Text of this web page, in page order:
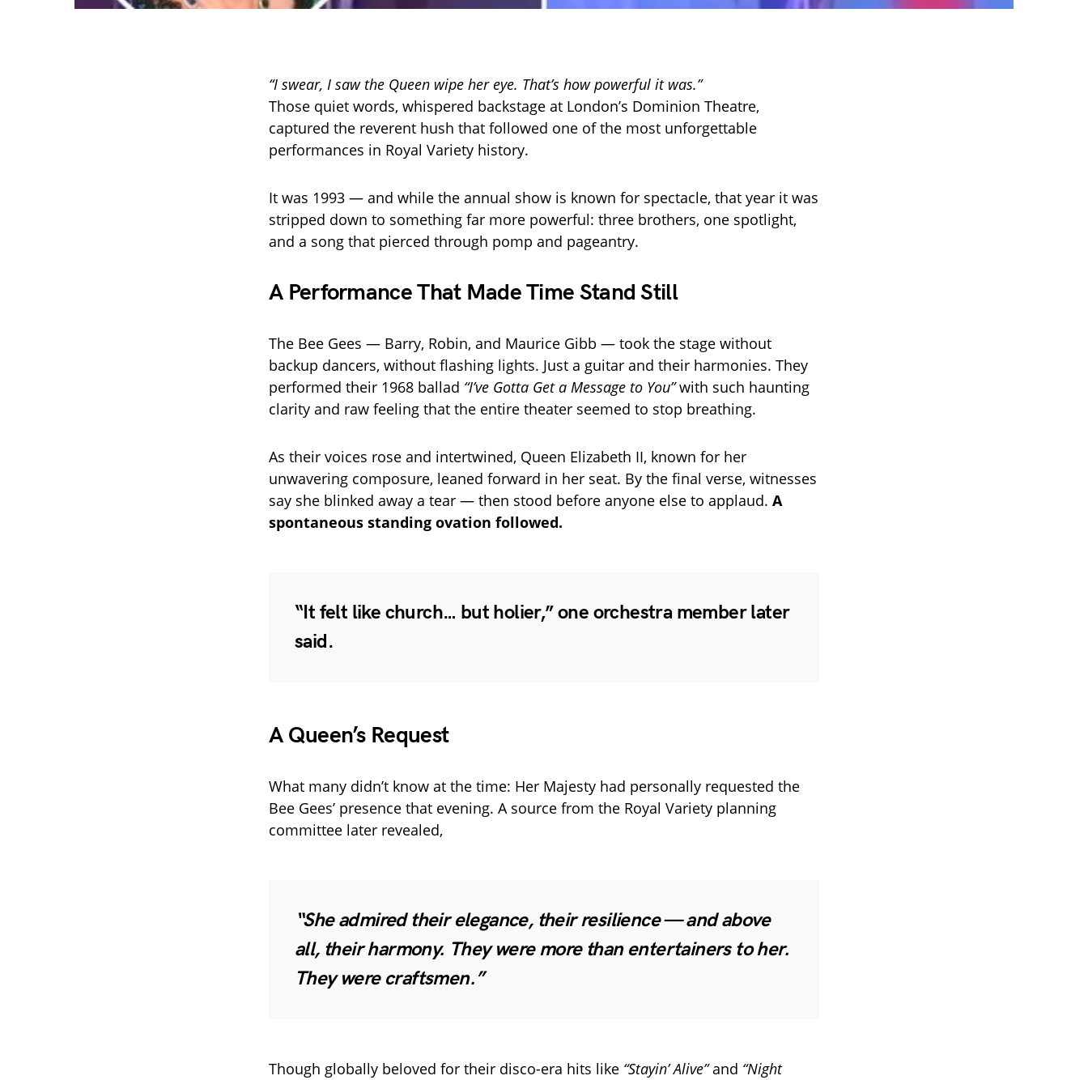
“I swear, I saw the Queen wipe her eye. That’s how powerful it was.”
Those quiet words, whispered backstage at London’s Dominion Theatre,
captured the reverent hush that followed one of the most unforgettable
performances in Royal Variety history.
It was 1993 — and while the annual show is known for spectacle, that year it was
stripped down to something far more powerful: three brothers, one spotlight,
and a song that pierced through pomp and pageantry.
A Performance That Made Time Stand Still
The Bee Gees — Barry, Robin, and Maurice Gibb — took the stage without
backup dancers, without flashing lights. Just a guitar and their harmonies. They
performed their 1968 ballad “I’ve Gotta Get a Message to You”with such haunting
clarity and raw feeling that the entire theater seemed to stop breathing.
As their voices rose and intertwined, Queen Elizabeth II, known for her
unwavering composure, leaned forward in her seat. By the final verse, witnesses
say she blinked away a tear — then stood before anyone else to applaud. A
spontaneous standing ovation followed.
“It felt like church… but holier,” one orchestra member later
said.
A Queen’s Request
What many didn’t know at the time: Her Majesty had personally requested the
Bee Gees’ presence that evening. A source from the Royal Variety planning
committee later revealed,
“She admired their elegance, their resilience — and above
all, their harmony. They were more than entertainers to her.
They were craftsmen.”
Though globally beloved for their disco-era hits like “Stayin’ Alive”and “Night